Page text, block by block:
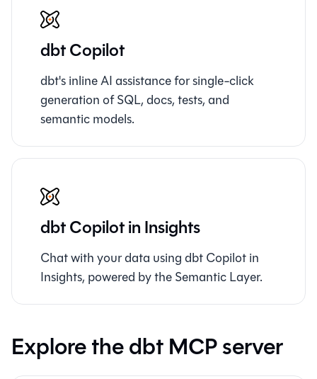
dbt Copilot
dbt's inline AI assistance for single-click
generation of SQL, docs, tests, and
semantic models.
dbt Copilot in Insights
Chat with your data using dbt Copilot in
Insights, powered by the Semantic Layer.
Explore the dbt MCP server